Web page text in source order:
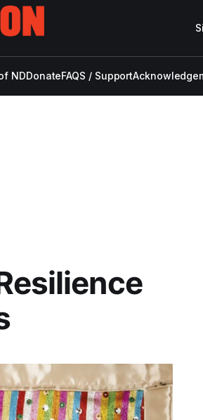
NDDonateFAQS / Support